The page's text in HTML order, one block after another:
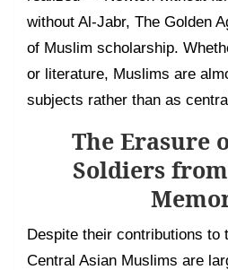
without Al-Jabr, The Golden
of Muslim scholarship.
or literature, Muslims are
subjects rather than as
The Erasure
Soldiers
Despite their contributions to
Central Asian Muslims are